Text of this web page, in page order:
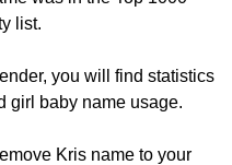
list.
you will find statistics
girl baby name usage.
Kris name to your